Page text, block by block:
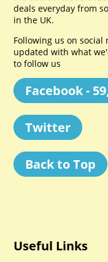
deals everyday from
in the UK.
Following us on social
updated with what
to follow us
Facebook -
Twitter
Back to Top
Useful Links